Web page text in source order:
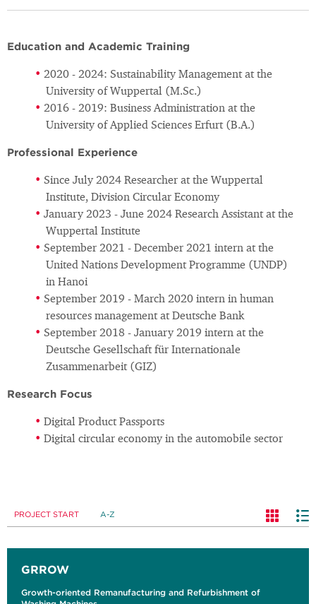
Education and Academic Training
2020 - 2024: Sustainability Management at the
University of Wuppertal (M.Sc.)
2016 - 2019: Business Administration at the
University of Applied Sciences Erfurt (B.A.)
Professional Experience
Since July 2024 Researcher at the Wuppertal
Institute, Division Circular Economy
January 2023 - June 2024 Research Assistant at the
Wuppertal Institute
September 2021 - December 2021 intern at the
United Nations Development Programme (UNDP)
in Hanoi
September 2019 - March 2020 intern in human
resources management at Deutsche Bank
September 2018 - January 2019 intern at the
Deutsche Gesellschaft für Internationale
Zusammenarbeit (GIZ)
Research Focus
Digital Product Passports
Digital circular economy in the automobile sector
PROJECT START A-Z
GRROW
Growth-oriented Remanufacturing and Refurbishment of